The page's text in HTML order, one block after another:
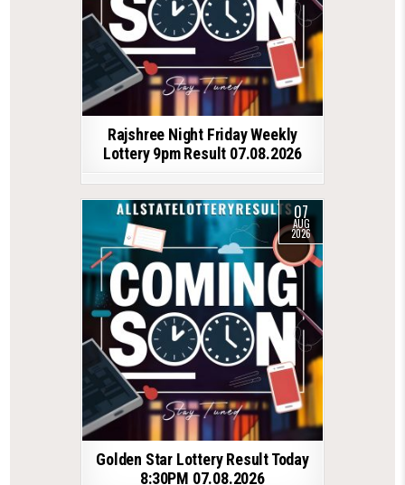
Rajshree Night Friday Weekly
Lottery 9pm Result 07.08.2026
07
AUG
2026
Golden Star Lottery Result Today
8:30PM 07.08.2026